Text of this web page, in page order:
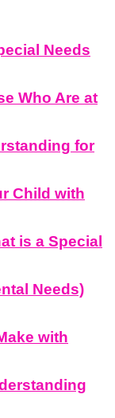
Needs
Who Are at
for
Child with
is a Special
Needs)
with